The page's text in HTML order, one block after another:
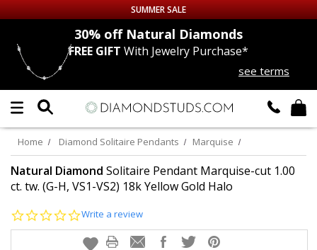
Up to 50% off Sitewide
DIAMOND
LAB GROWNDIAMONDS
CERTIFIEDDIAMOND STUDS
EARRINGS
SUMMER SALE
30% offNatural Diamonds
FREE GIFT With Jewelry Purchase*
see terms
Home Diamond Solitaire Pendants Marquise
Natural Diamond Solitaire Pendant Marquise-cut 1.00
ct. tw. (G-H, VS1-VS2) 18k Yellow Gold Halo
0.0
rating
Write a review